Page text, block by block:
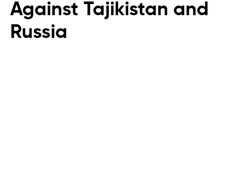
Against Tajikistan and
Russia